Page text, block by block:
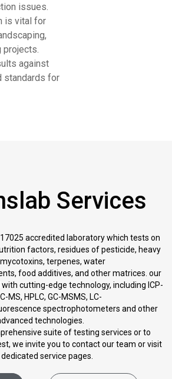
issues.
is vital for
against
standards for
Services
17025 accredited laboratory which tests on
factors, residues of pesticide, heavy
terpenes, water
food additives, and other matrices. our
cutting-edge technology, including ICP-
MS, HPLC, GC-MSMS, LC-
spectrophotometers and other
technologies.
suite of testing services or to
we invite you to contact our team or visit
service pages.